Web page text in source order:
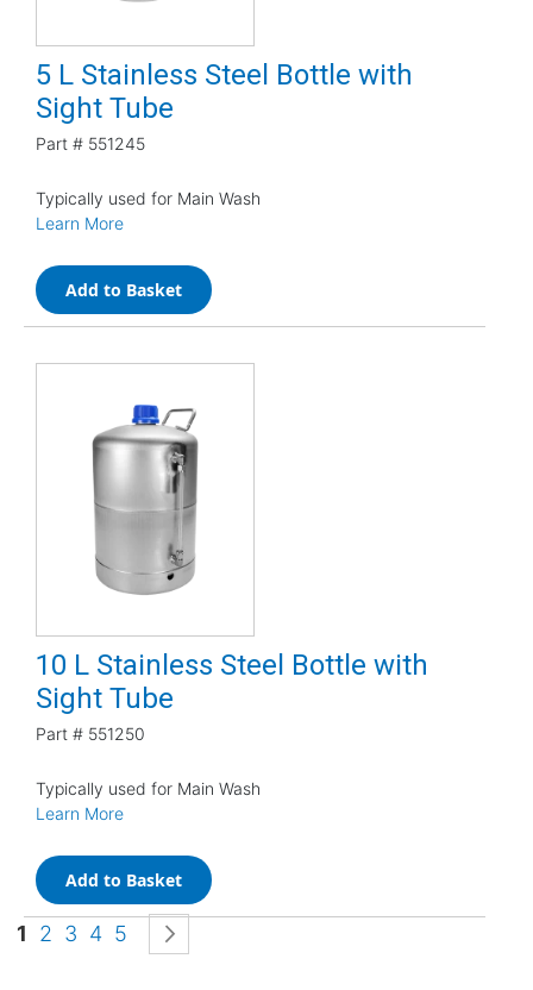
5 L Stainless Steel Bottle with
Sight Tube
Part # 551245
Typically used for Main Wash
Learn More
Add to Basket
10 L Stainless Steel Bottle with
Sight Tube
Part # 551250
Typically used for Main Wash
Learn More
Add to Basket
Page
You're currently reading page
1 Page
2 Page
3 Page
4 Page
5